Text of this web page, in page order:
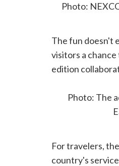
Photo:
The fun doesn't
visitors a
edition
Photo: The
For travelers,
country's